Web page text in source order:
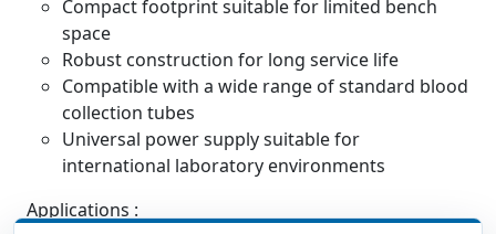
Compact footprint suitable for limited bench
space
Robust construction for long service life
Compatible with a wide range of standard blood
collection tubes
Universal power supply suitable for
international laboratory environments
Applications :